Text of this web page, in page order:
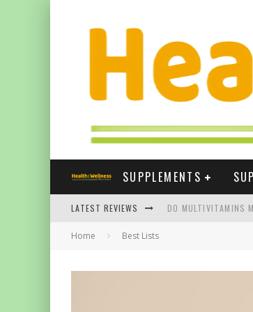
SUPPLEMENTS
LATEST REVIEWS DO MULTIVITAMINS
Home Best Lists